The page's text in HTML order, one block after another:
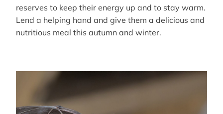
reserves to keep their energy up and to stay warm.
Lend a helping hand and give them a delicious and
nutritious meal this autumn and winter.